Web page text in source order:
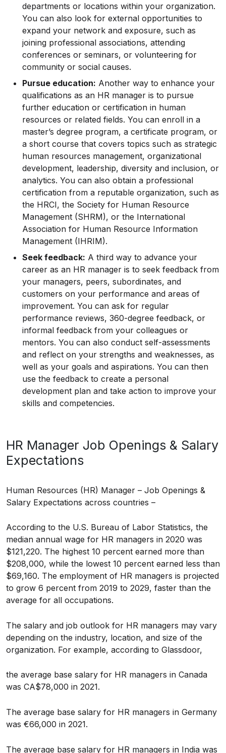
departments or locations within your organization.
You can also look for external opportunities to
expand your network and exposure, such as
joining professional associations, attending
conferences or seminars, or volunteering for
community or social causes.
Pursue education: Another way to enhance your
qualifications as an HR manager is to pursue
further education or certification in human
resources or related fields. You can enroll in a
master’s degree program, a certificate program, or
a short course that covers topics such as strategic
human resources management, organizational
development, leadership, diversity and inclusion, or
analytics. You can also obtain a professional
certification from a reputable organization, such as
the HRCI, the Society for Human Resource
Management (SHRM), or the International
Association for Human Resource Information
Management (IHRIM).
Seek feedback: A third way to advance your
career as an HR manager is to seek feedback from
your managers, peers, subordinates, and
customers on your performance and areas of
improvement. You can ask for regular
performance reviews, 360-degree feedback, or
informal feedback from your colleagues or
mentors. You can also conduct self-assessments
and reflect on your strengths and weaknesses, as
well as your goals and aspirations. You can then
use the feedback to create a personal
development plan and take action to improve your
skills and competencies.
HR Manager Job Openings & Salary
Expectations
Human Resources (HR) Manager – Job Openings &
Salary Expectations across countries –
According to the U.S. Bureau of Labor Statistics, the
median annual wage for HR managers in 2020 was
$121,220. The highest 10 percent earned more than
$208,000, while the lowest 10 percent earned less than
$69,160. The employment of HR managers is projected
to grow 6 percent from 2019 to 2029, faster than the
average for all occupations.
The salary and job outlook for HR managers may vary
depending on the industry, location, and size of the
organization. For example, according to Glassdoor,
the average base salary for HR managers in Canada
was CA$78,000 in 2021.
The average base salary for HR managers in Germany
was €66,000 in 2021.
The average base salary for HR managers in India was